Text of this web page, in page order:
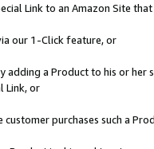
Link to an Amazon Site
our 1-Click feature, or
adding a Product to his or
Link, or
purchases such a